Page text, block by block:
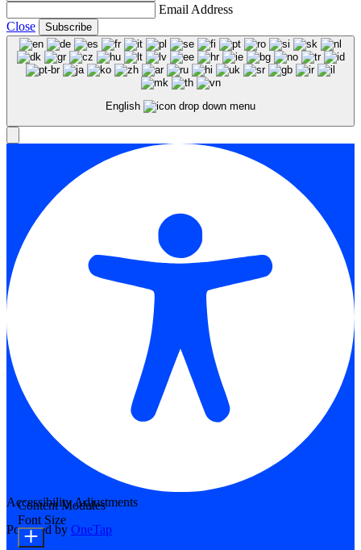
Email Address
Close
Subscribe
English
Accessibility Adjustments
Powered by OneTap
Content Modules
Font Size